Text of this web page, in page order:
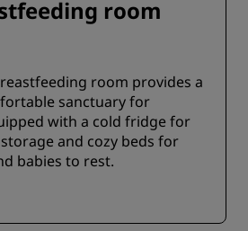
room
room provides a
sanctuary for
with a cold fridge for
and cozy beds for
babies to rest.